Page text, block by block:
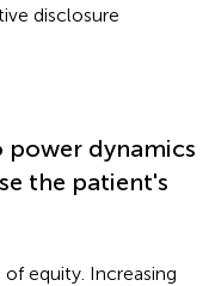
disclosure
dynamics
the patient's
equity. Increasing